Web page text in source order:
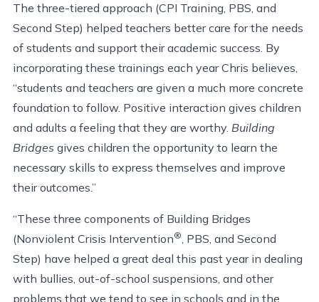
The three-tiered approach (CPI Training, PBS, and
Second Step) helped teachers better care for the needs
of students and support their academic success. By
incorporating these trainings each year Chris believes,
“students and teachers are given a much more concrete
foundation to follow. Positive interaction gives children
and adults a feeling that they are worthy. Building
Bridges gives children the opportunity to learn the
necessary skills to express themselves and improve
their outcomes.”
“These three components of Building Bridges
(Nonviolent Crisis Intervention®, PBS, and Second
Step) have helped a great deal this past year in dealing
with bullies, out-of-school suspensions, and other
problems that we tend to see in schools and in the